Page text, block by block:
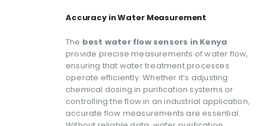
Accuracy in Water Measurement
The best water flow sensors in Kenya
provide precise measurements of water flow,
ensuring that water treatment processes
operate efficiently. Whether it’s adjusting
chemical dosing in purification systems or
controlling the flow in an industrial application,
accurate flow measurements are essential.